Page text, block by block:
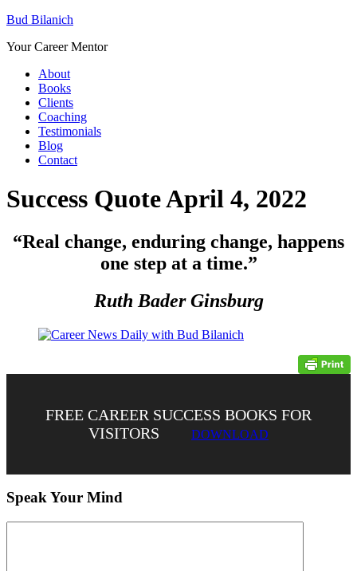
Bud Bilanich
Your Career Mentor
About
Books
Clients
Coaching
Testimonials
Blog
Contact
Success Quote April 4, 2022
“Real change, enduring change, happens
one step at a time.”
Ruth Bader Ginsburg
FREE CAREER SUCCESS BOOKS FOR
VISITORS
DOWNLOAD
Speak Your Mind